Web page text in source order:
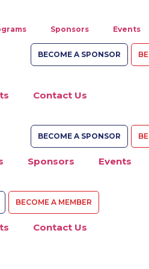
Sponsors Events
BECOME A SPONSOR
Contact Us
BECOME A SPONSOR
Sponsors Events
BECOME A MEMBER
Contact Us